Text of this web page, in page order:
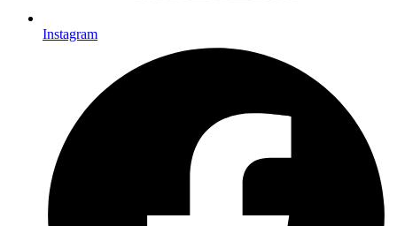
Instagram